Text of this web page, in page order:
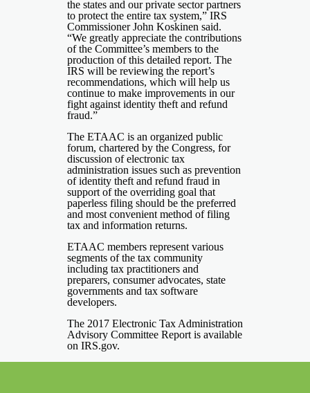
the states and our private sector partners
to protect the entire tax system,” IRS
Commissioner John Koskinen said.
“We greatly appreciate the contributions
of the Committee’s members to the
production of this detailed report. The
IRS will be reviewing the report’s
recommendations, which will help us
continue to make improvements in our
fight against identity theft and refund
fraud.”
The ETAAC is an organized public
forum, chartered by the Congress, for
discussion of electronic tax
administration issues such as prevention
of identity theft and refund fraud in
support of the overriding goal that
paperless filing should be the preferred
and most convenient method of filing
tax and information returns.
ETAAC members represent various
segments of the tax community
including tax practitioners and
preparers, consumer advocates, state
governments and tax software
developers.
The 2017 Electronic Tax Administration
Advisory Committee Reportis available
on IRS.gov.